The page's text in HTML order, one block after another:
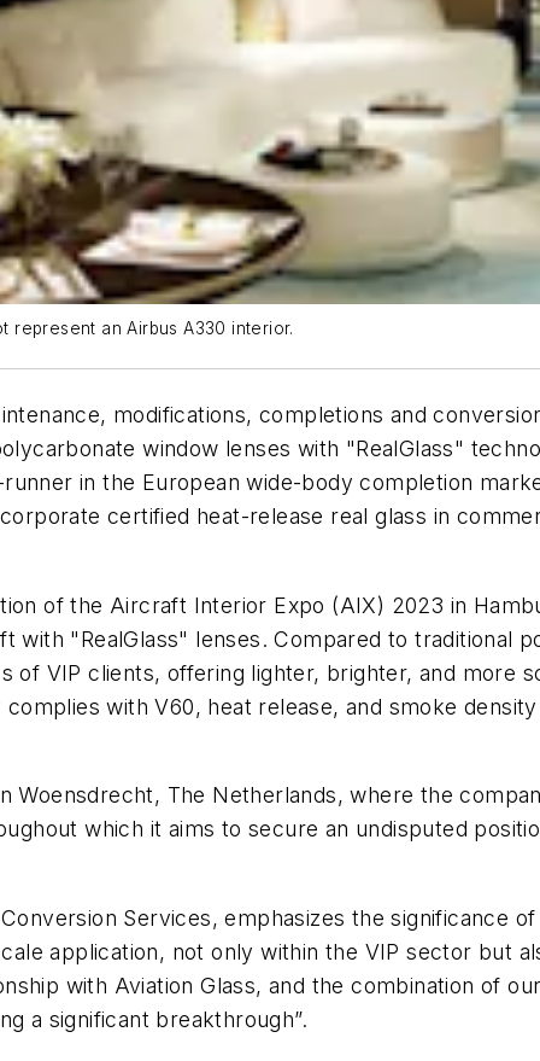
represent an Airbus A330 interior.
modifications, completions and
window lenses with "RealGlass"
in the European wide-body completion
certified heat-release real glass in
of the Aircraft Interior Expo (AIX) 2023 in
with "RealGlass" lenses. Compared to traditional
of VIP clients, offering lighter, brighter, and more
with V60, heat release, and smoke
Woensdrecht, The Netherlands, where the
which it aims to secure an undisputed
Services, emphasizes the significance
application, not only within the VIP sector but
with Aviation Glass, and the combination of
a significant breakthrough”.